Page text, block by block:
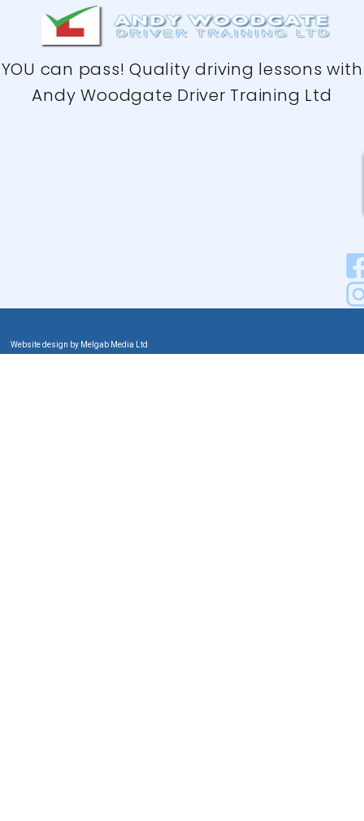
YOU can pass! Quality driving lessons with
Andy Woodgate Driver Training Ltd
Website design by Melgab Media Ltd